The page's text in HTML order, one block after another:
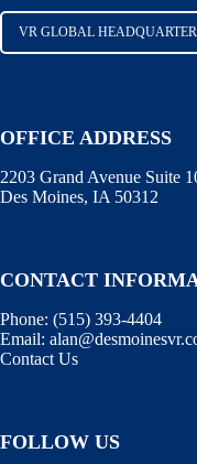
VR GLOBAL
OFFICE ADDRESS
2203 Grand Avenue Suite
Des Moines, IA 50312
CONTACT
Phone: (515) 393-4404
Email:
Contact Us
FOLLOW US